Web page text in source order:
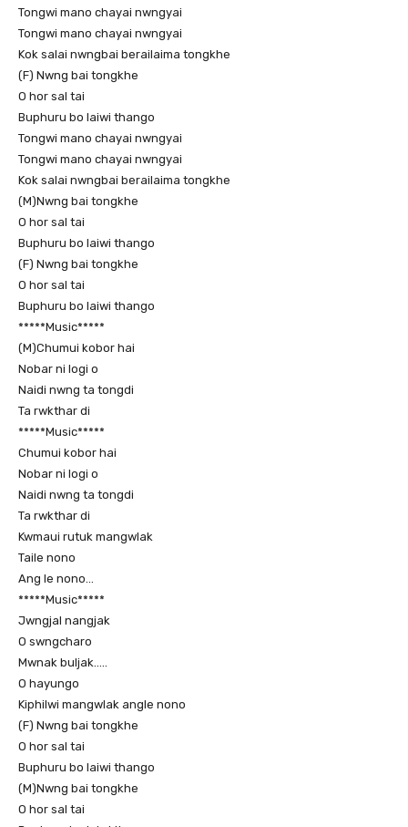
Tongwi mano chayai nwngyai
Tongwi mano chayai nwngyai
Kok salai nwngbai berailaima tongkhe
(F) Nwng bai tongkhe
O hor sal tai
Buphuru bo laiwi thango
Tongwi mano chayai nwngyai
Tongwi mano chayai nwngyai
Kok salai nwngbai berailaima tongkhe
(M)Nwng bai tongkhe
O hor sal tai
Buphuru bo laiwi thango
(F) Nwng bai tongkhe
O hor sal tai
Buphuru bo laiwi thango
*****Music*****
(M)Chumui kobor hai
Nobar ni logi o
Naidi nwng ta tongdi
Ta rwkthar di
*****Music*****
Chumui kobor hai
Nobar ni logi o
Naidi nwng ta tongdi
Ta rwkthar di
Kwmaui rutuk mangwlak
Taile nono
Ang le nono…
*****Music*****
Jwngjal nangjak
O swngcharo
Mwnak buljak…..
O hayungo
Kiphilwi mangwlak angle nono
(F) Nwng bai tongkhe
O hor sal tai
Buphuru bo laiwi thango
(M)Nwng bai tongkhe
O hor sal tai